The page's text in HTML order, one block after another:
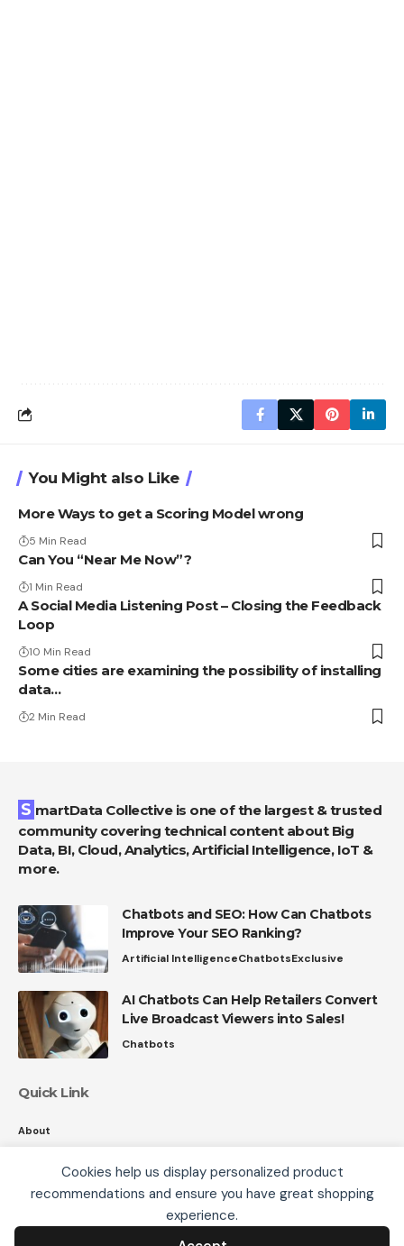
Cookies help us display personalized product
recommendations and ensure you have great shopping
experience.
We use cookies, including third-party cookies from
Google to serve personalized ads through AdSense,
to operate this site and understand how it is used.
You Might also Like
More Ways to get a Scoring Model wrong
5 Min Read
Can You “Near Me Now”?
1 Min Read
A Social Media Listening Post – Closing the Feedback
Loop
10 Min Read
Some cities are examining the possibility of installing
data…
2 Min Read
SmartData Collective is one of the largest & trusted
community covering technical content about Big
Data, BI, Cloud, Analytics, Artificial Intelligence, IoT &
more.
Chatbots and SEO: How Can Chatbots
Improve Your SEO Ranking?
Artificial IntelligenceChatbotsExclusive
AI Chatbots Can Help Retailers Convert
Live Broadcast Viewers into Sales!
Chatbots
Quick Link
About